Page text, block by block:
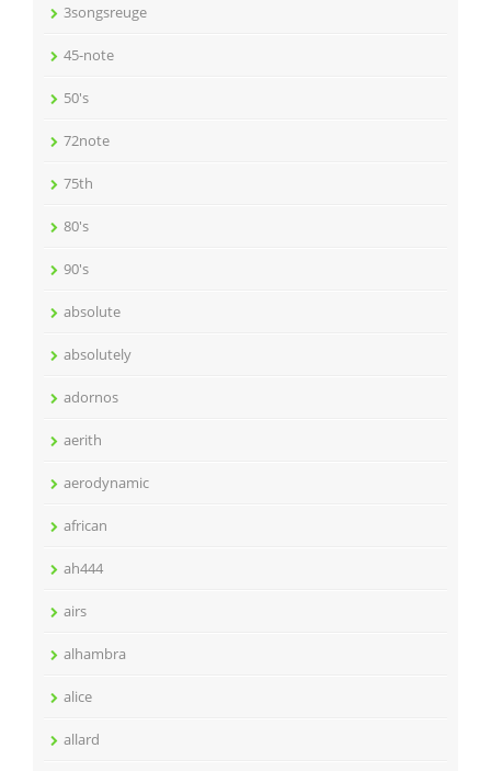
3songsreuge
45-note
50's
72note
75th
80's
90's
absolute
absolutely
adornos
aerith
aerodynamic
african
ah444
airs
alhambra
alice
allard